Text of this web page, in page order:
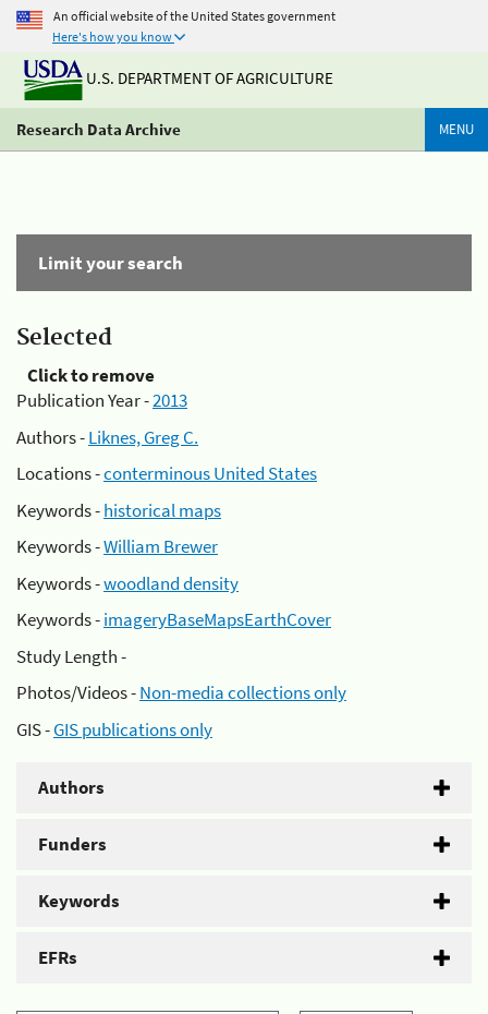
An official website of the United States government
Here's how you know
U.S. DEPARTMENT OF AGRICULTURE
Research Data Archive MENU
Limit your search
Selected
Click to remove
Publication Year -2013
Authors -Liknes, Greg C.
Locations -conterminous United States
Keywords -historical maps
Keywords -William Brewer
Keywords -woodland density
Keywords -imageryBaseMapsEarthCover
Study Length -
Photos/Videos -Non-media collections only
GIS -GIS publications only
Authors
Funders
Keywords
EFRs